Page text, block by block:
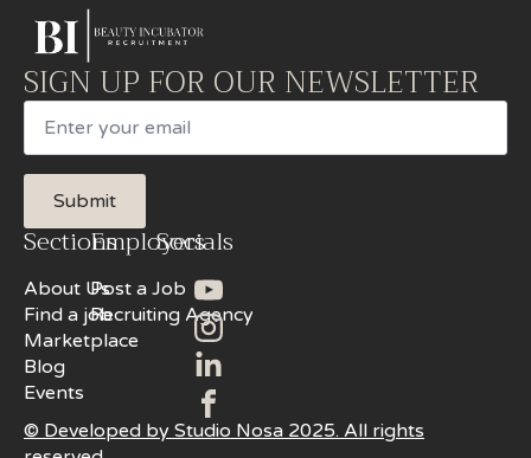
SIGN UP FOR OUR NEWSLETTER
Email
Submit
Sections
About Us
Find a job
Marketplace
Blog
Events
Employers
Post a Job
Recruiting Agency
Socials
© Developed by Studio Nosa 2025. All rights